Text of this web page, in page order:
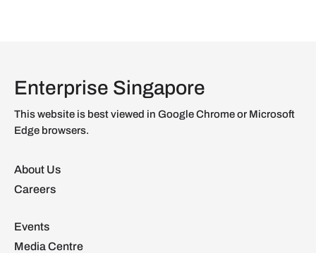
Enterprise Singapore
This website is best viewed in Google Chrome or Microsoft
Edge browsers.
About Us
Careers
Events
Media Centre